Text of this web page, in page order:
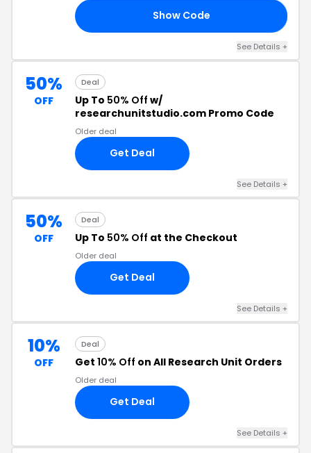
Show Code
See Details +
50%
OFF
Deal
Up To 50% Off w/
researchunitstudio.com Promo Code
Older deal
Get Deal
See Details +
50%
OFF
Deal
Up To 50% Off at the Checkout
Older deal
Get Deal
See Details +
10%
OFF
Deal
Get 10% Off on All Research Unit Orders
Older deal
Get Deal
See Details +